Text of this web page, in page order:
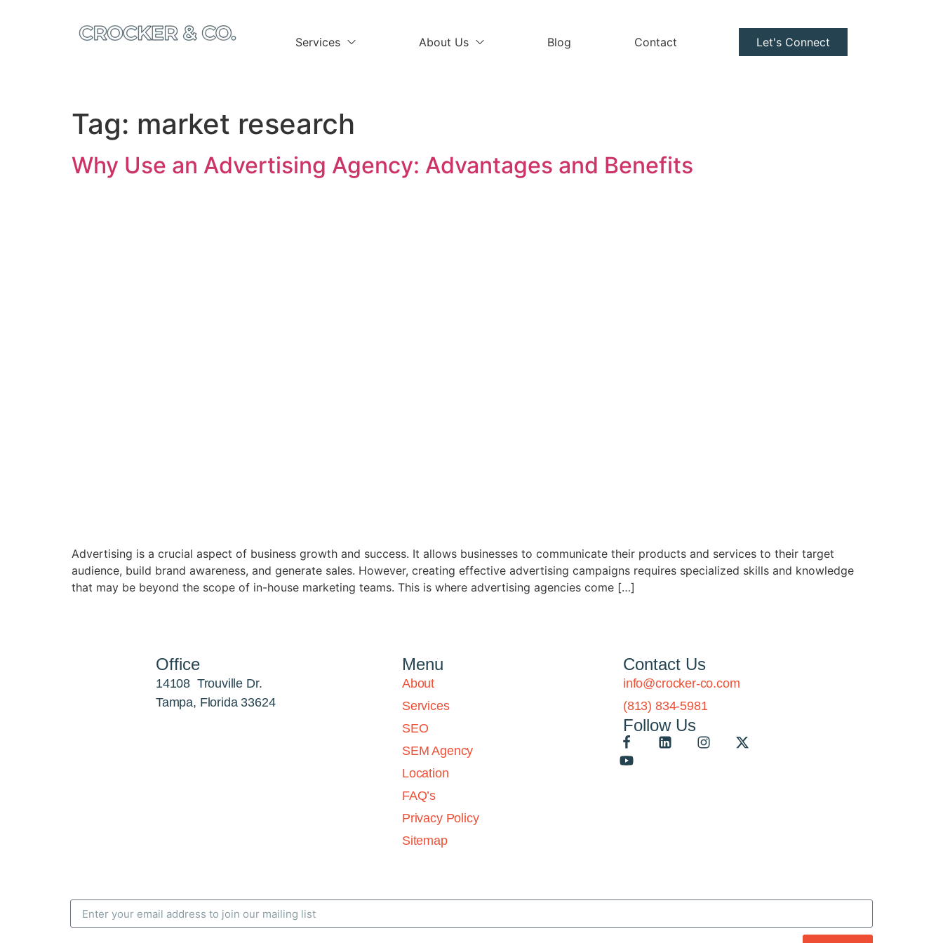
Services About Us Blog Contact Let's Connect
Tag: market research
Why Use an Advertising Agency: Advantages and Benefits
Advertising is a crucial aspect of business growth and success. It allows businesses to communicate their products and services to their target
audience, build brand awareness, and generate sales. However, creating effective advertising campaigns requires specialized skills and knowledge
that may be beyond the scope of in-house marketing teams. This is where advertising agencies come […]
Office
14108 Trouville Dr.
Tampa, Florida 33624
Menu
About
Services
SEO
SEM Agency
Location
FAQ’s
Privacy Policy
Sitemap
Contact Us
info@crocker-co.com
(813) 834-5981
Follow Us